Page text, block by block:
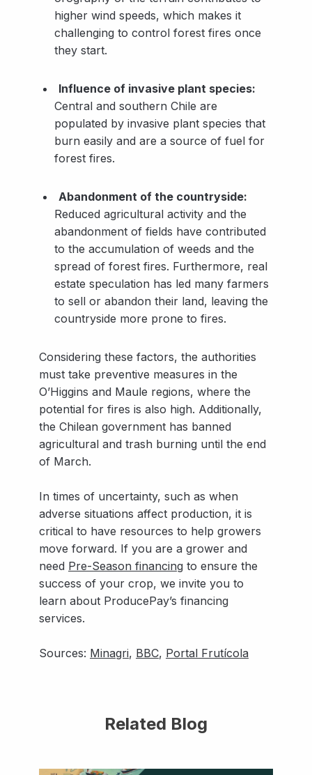
higher wind speeds, which makes it
challenging to control forest fires once
they start.
Influence of invasive plant species:
Central and southern Chile are
populated by invasive plant species that
burn easily and are a source of fuel for
forest fires.
Abandonment of the countryside:
Reduced agricultural activity and the
abandonment of fields have contributed
to the accumulation of weeds and the
spread of forest fires. Furthermore, real
estate speculation has led many farmers
to sell or abandon their land, leaving the
countryside more prone to fires.
Considering these factors, the authorities
must take preventive measures in the
O’Higgins and Maule regions, where the
potential for fires is also high. Additionally,
the Chilean government has banned
agricultural and trash burning until the end
of March.
In times of uncertainty, such as when
adverse situations affect production, it is
critical to have resources to help growers
move forward. If you are a grower and
need Pre-Season financing to ensure the
success of your crop, we invite you to
learn about ProducePay’s financing
services.
Sources: Minagri, BBC, Portal Frutícola
Related Blog